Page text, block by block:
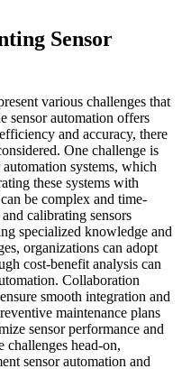
Sensor
various challenges that
sensor automation offers
and accuracy, there
One challenge is
systems, which
these systems with
be complex and time-
calibrating sensors
specialized knowledge and
organizations can adopt
cost-benefit analysis can
Collaboration
smooth integration and
maintenance plans
sensor performance and
challenges head-on,
sensor automation and